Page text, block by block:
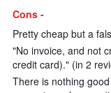
Cons -
Pretty cheap but a
"No invoice, and not
credit card)." (in 2
There is nothing